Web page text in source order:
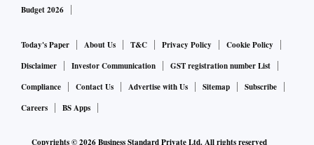
Budget 2026
Today's Paper About Us T&C Privacy Policy
Cookie Policy
Disclaimer
Investor Communication
GST registration number List
Compliance
Contact Us Advertise with Us Sitemap
Subscribe
Careers
BS Apps
Copyrights ©2026Business Standard Private Ltd. All rights reserved